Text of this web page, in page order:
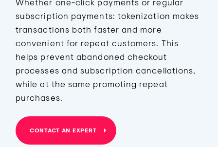
Whether one-click payments or regular
subscription payments: tokenization makes
transactions both faster and more
convenient for repeat customers. This
helps prevent abandoned checkout
processes and subscription cancellations,
while at the same promoting repeat
purchases.
CONTACT AN EXPERT